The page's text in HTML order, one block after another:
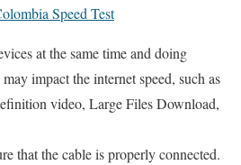
Speed Test
at the same time and doing
impact the internet speed, such as
video, Large Files Download,
that the cable is properly connected.